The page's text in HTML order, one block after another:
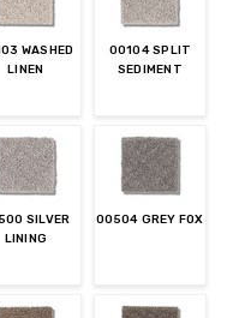
WASHED
LINEN
00104 SPLIT
SEDIMENT
SILVER
LINING
00504 GREY FOX